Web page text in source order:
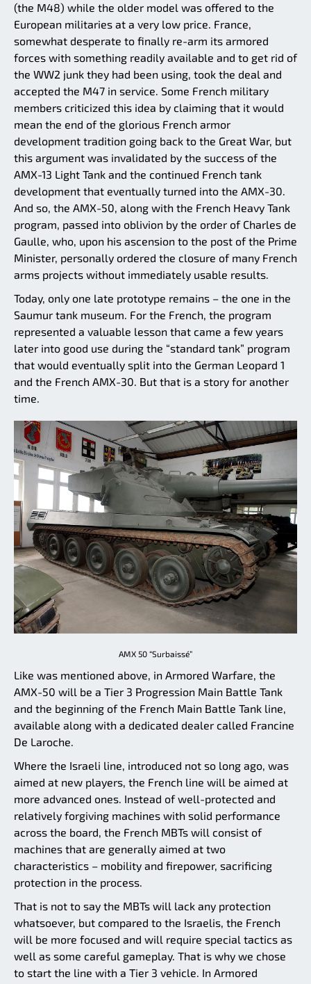
(the M48) while the older model was offered to the
European militaries at a very low price. France,
somewhat desperate to finally re-arm its armored
forces with something readily available and to get rid of
the WW2 junk they had been using, took the deal and
accepted the M47 in service. Some French military
members criticized this idea by claiming that it would
mean the end of the glorious French armor
development tradition going back to the Great War, but
this argument was invalidated by the success of the
AMX-13 Light Tank and the continued French tank
development that eventually turned into the AMX-30.
And so, the AMX-50, along with the French Heavy Tank
program, passed into oblivion by the order of Charles de
Gaulle, who, upon his ascension to the post of the Prime
Minister, personally ordered the closure of many French
arms projects without immediately usable results.
Today, only one late prototype remains – the one in the
Saumur tank museum. For the French, the program
represented a valuable lesson that came a few years
later into good use during the “standard tank” program
that would eventually split into the German Leopard 1
and the French AMX-30. But that is a story for another
time.
AMX 50 “Surbaissé”
Like was mentioned above, in Armored Warfare, the
AMX-50 will be a Tier 3 Progression Main Battle Tank
and the beginning of the French Main Battle Tank line,
available along with a dedicated dealer called Francine
De Laroche.
Where the Israeli line, introduced not so long ago, was
aimed at new players, the French line will be aimed at
more advanced ones. Instead of well-protected and
relatively forgiving machines with solid performance
across the board, the French MBTs will consist of
machines that are generally aimed at two
characteristics – mobility and firepower, sacrificing
protection in the process.
That is not to say the MBTs will lack any protection
whatsoever, but compared to the Israelis, the French
will be more focused and will require special tactics as
well as some careful gameplay. That is why we chose
to start the line with a Tier 3 vehicle. In Armored